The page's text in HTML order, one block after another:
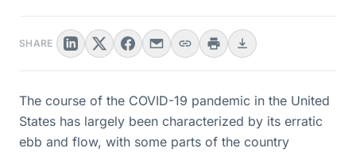
SHARE
The course of the COVID-19 pandemic in the United
States has largely been characterized by its erratic
ebb and flow, with some parts of the country